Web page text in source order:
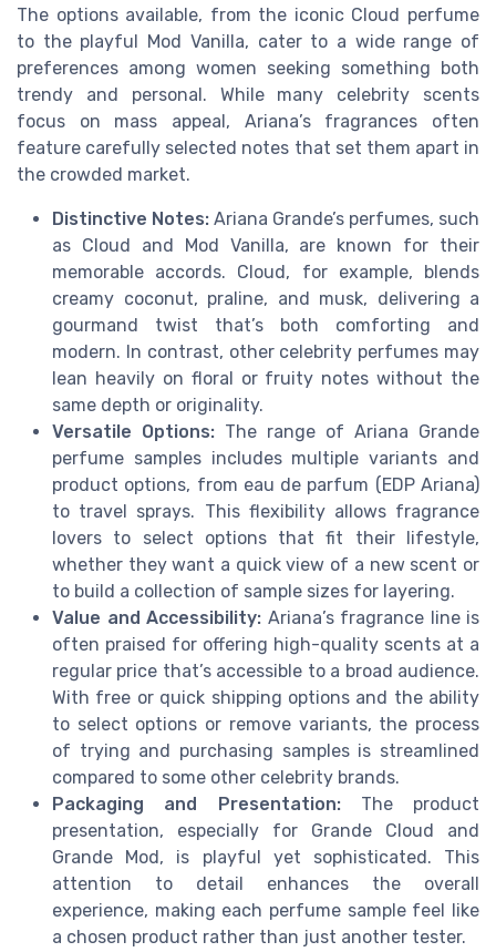
The options available, from the iconic Cloud perfume
to the playful Mod Vanilla, cater to a wide range of
preferences among women seeking something both
trendy and personal. While many celebrity scents
focus on mass appeal, Ariana’s fragrances often
feature carefully selected notes that set them apart in
the crowded market.
Distinctive Notes: Ariana Grande’s perfumes, such
as Cloud and Mod Vanilla, are known for their
memorable accords. Cloud, for example, blends
creamy coconut, praline, and musk, delivering a
gourmand twist that’s both comforting and
modern. In contrast, other celebrity perfumes may
lean heavily on floral or fruity notes without the
same depth or originality.
Versatile Options: The range of Ariana Grande
perfume samples includes multiple variants and
product options, from eau de parfum (EDP Ariana)
to travel sprays. This flexibility allows fragrance
lovers to select options that fit their lifestyle,
whether they want a quick view of a new scent or
to build a collection of sample sizes for layering.
Value and Accessibility: Ariana’s fragrance line is
often praised for offering high-quality scents at a
regular price that’s accessible to a broad audience.
With free or quick shipping options and the ability
to select options or remove variants, the process
of trying and purchasing samples is streamlined
compared to some other celebrity brands.
Packaging and Presentation:The product
presentation, especially for Grande Cloud and
Grande Mod, is playful yet sophisticated. This
attention to detail enhances the overall
experience, making each perfume sample feel like
a chosen product rather than just another tester.